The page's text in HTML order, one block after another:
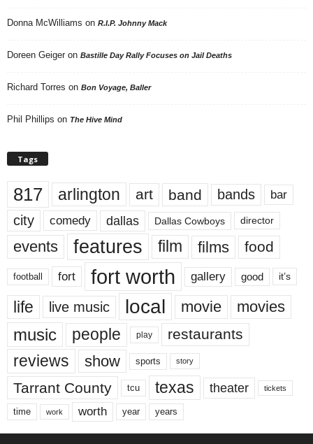
Donna McWilliams on R.I.P. Johnny Mack
Doreen Geiger on Bastille Day Rally Focuses on Jail Deaths
Richard Torres on Bon Voyage, Baller
Phil Phillips on The Hive Mind
Tags
817 arlington art band bands bar
city comedy dallas Dallas Cowboys director
events features film films food
football fort fort worth gallery good it’s
life live music local movie movies
music people play restaurants
reviews show sports story
Tarrant County tcu texas theater tickets
time work worth year years